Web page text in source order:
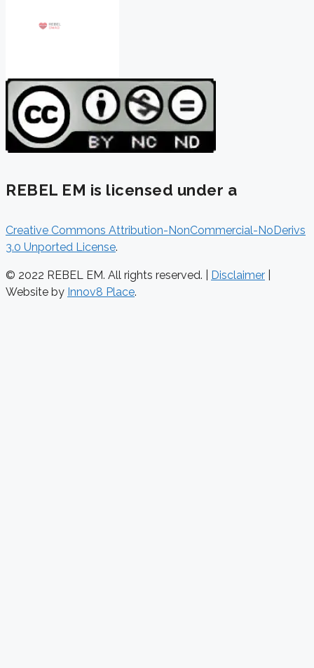
REBEL EM is licensed under a
Creative Commons Attribution-NonCommercial-NoDerivs
3.0 Unported License.
© 2022 REBEL EM. All rights reserved. | Disclaimer
Website by Innov8 Place.